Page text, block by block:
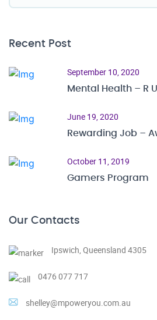
Recent Post
September 10, 2020
Mental Health – R
June 19, 2020
Rewarding Job –
October 11, 2019
Gamers Program
Our Contacts
Ipswich, Queensland 4305
0476 077 717
shelley@mpoweryou.com.au